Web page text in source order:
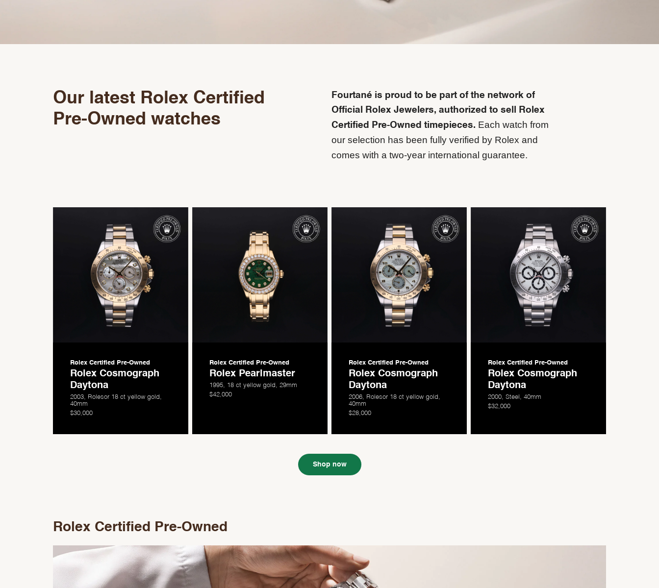
Our latest Rolex Certified
Pre-Owned watches
Fourtané is proud to be part of the network of
Official Rolex Jewelers, authorized to sell Rolex
Certified Pre-Owned timepieces. Each watch from
our selection has been fully verified by Rolex and
comes with a two-year international guarantee.
Rolex Certified Pre-Owned
Rolex Cosmograph
Daytona
2003, Rolesor 18 ct yellow gold,
40mm
$30,000
Rolex Certified Pre-Owned
Rolex Pearlmaster
1995, 18 ct yellow gold, 29mm
$42,000
Rolex Certified Pre-Owned
Rolex Cosmograph
Daytona
2006, Rolesor 18 ct yellow gold,
40mm
$28,000
Rolex Certified Pre-Owned
Rolex Cosmograph
Daytona
2000, Steel, 40mm
$32,000
Shop now
Rolex Certified Pre-Owned